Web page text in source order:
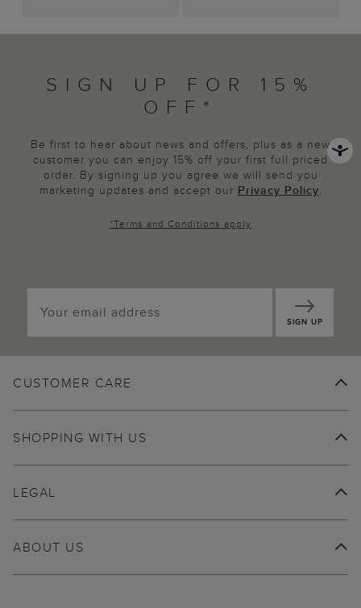
SIGN UP FOR 15%
OFF*
Be first to hear about news and offers, plus as a new
customer you can enjoy 15% off your first full priced
order. By signing up you agree we will send you
marketing updates and accept our Privacy Policy.
*Terms and Conditions apply
SIGN UP
CUSTOMER CARE
SHOPPING WITH US
ABOUT US
LEGAL